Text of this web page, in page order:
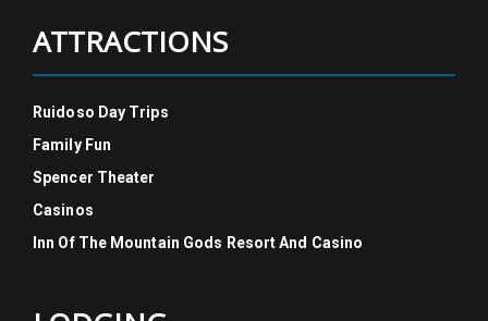
ATTRACTIONS
Ruidoso Day Trips
Family Fun
Spencer Theater
Casinos
Inn Of The Mountain Gods Resort And Casino